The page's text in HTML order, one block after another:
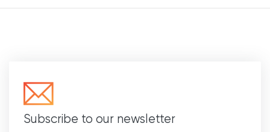
Subscribe to our newsletter